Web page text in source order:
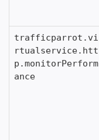
trafficparrot.vi
rtualservice.htt
p.monitorPerform
ance